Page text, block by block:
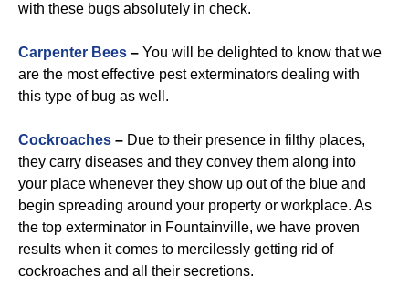
with these bugs absolutely in check.
Carpenter Bees – You will be delighted to know that we
are the most effective pest exterminators dealing with
this type of bug as well.
Cockroaches – Due to their presence in filthy places,
they carry diseases and they convey them along into
your place whenever they show up out of the blue and
begin spreading around your property or workplace. As
the top exterminator in Fountainville, we have proven
results when it comes to mercilessly getting rid of
cockroaches and all their secretions.